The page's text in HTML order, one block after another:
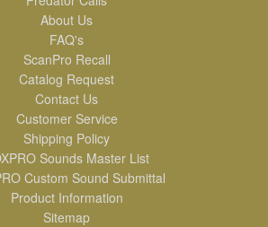
About Us
FAQ's
ScanPro Recall
Catalog Request
Contact Us
Customer Service
Shipping Policy
Sounds Master List
Custom Sound Submittal
Product Information
Sitemap